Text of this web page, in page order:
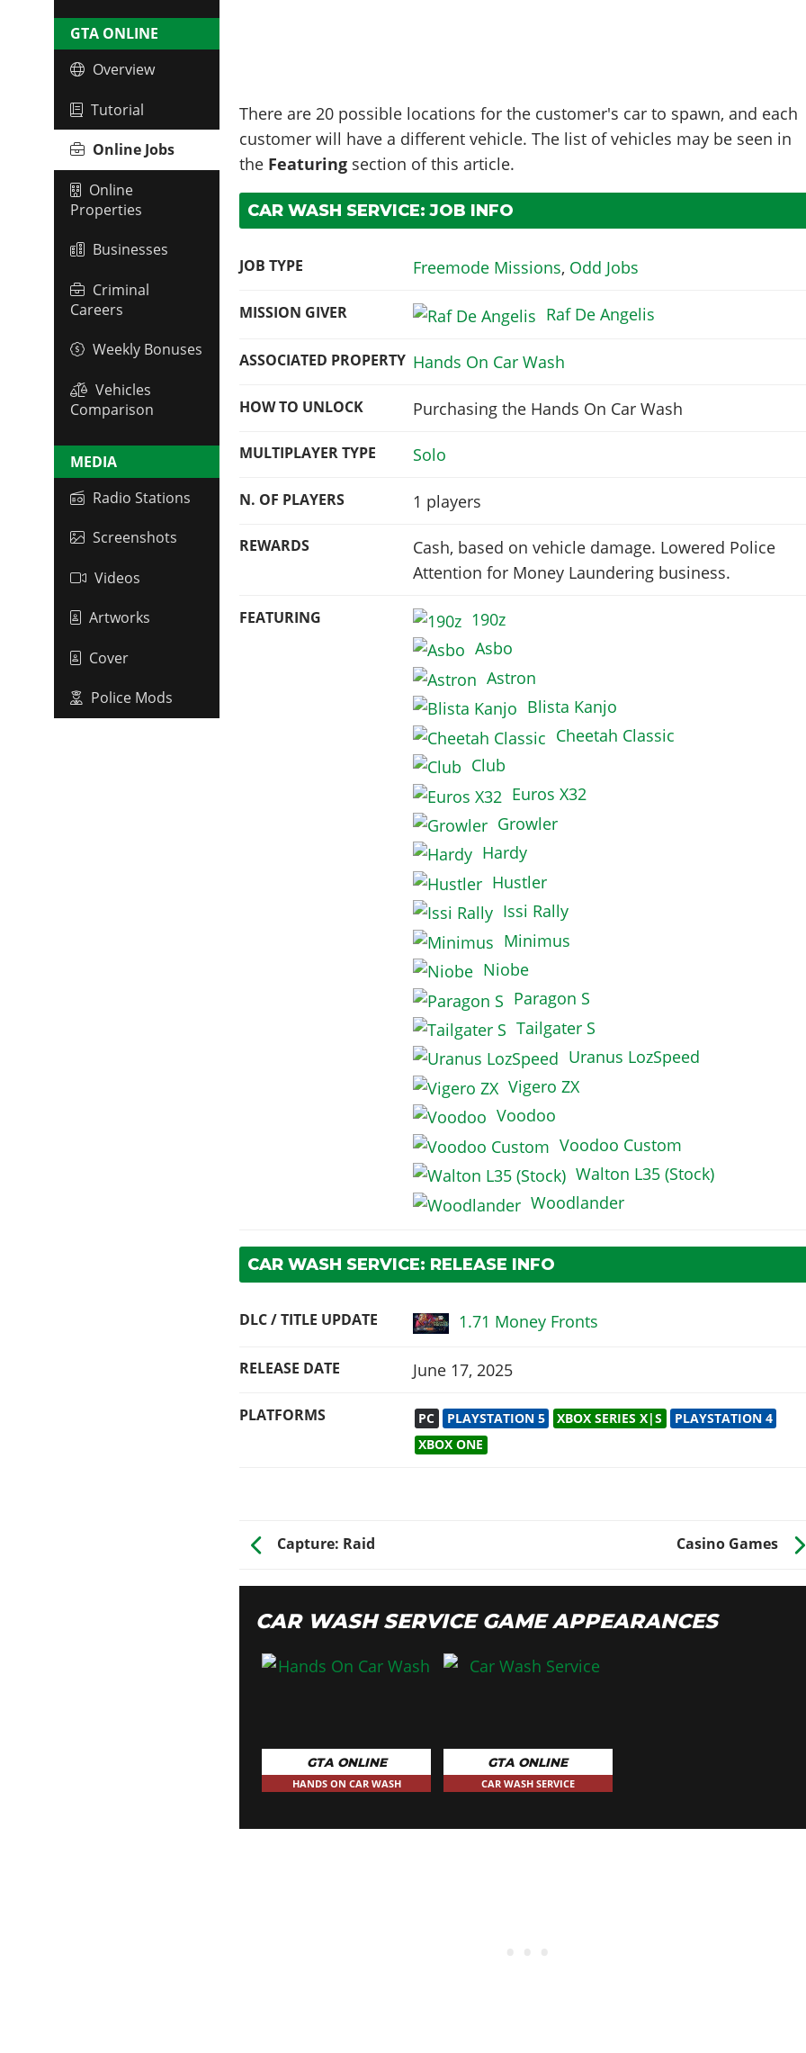
GTA ONLINE
Overview
Tutorial
Online Jobs
Online
Properties
Businesses
Criminal
Careers
Weekly Bonuses
Vehicles
Comparison
MEDIA
Radio Stations
Screenshots
Videos
Artworks
Cover
Police Mods
There are 20 possible locations for the customer's car to spawn, and each
customer will have a different vehicle. The list of vehicles may be seen in
the Featuring section of this article.
CAR WASH SERVICE: JOB INFO
JOB TYPE Freemode Missions, Odd Jobs
MISSION GIVER Raf De Angelis
ASSOCIATED PROPERTY Hands On Car Wash
HOW TO UNLOCK Purchasing the Hands On Car Wash
MULTIPLAYER TYPE Solo
N. OF PLAYERS 1 players
REWARDS
Cash, based on vehicle damage. Lowered Police
Attention for Money Laundering business.
FEATURING
190z
Asbo
Astron
Blista Kanjo
Cheetah Classic
Club
Euros X32
Growler
Hardy
Hustler
Issi Rally
Minimus
Niobe
Paragon S
Tailgater S
Uranus LozSpeed
Vigero ZX
Voodoo
Voodoo Custom
Walton L35 (Stock)
Woodlander
CAR WASH SERVICE: RELEASE INFO
DLC / TITLE UPDATE 1.71 Money Fronts
RELEASE DATE June 17, 2025
PLATFORMS PC PLAYSTATION 5 XBOX SERIES X|S
PLAYSTATION 4
XBOX ONE
Capture: Raid Casino Games
CAR WASH SERVICE GAME APPEARANCES
GTA ONLINE
HANDS ON CAR WASH
GTA ONLINE
CAR WASH SERVICE